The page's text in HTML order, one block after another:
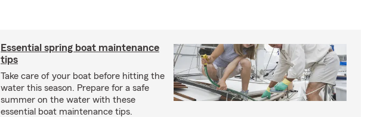
Essential spring boat maintenance
tips
Take care of your boat before hitting the
water this season. Prepare for a safe
summer on the water with these
essential boat maintenance tips.